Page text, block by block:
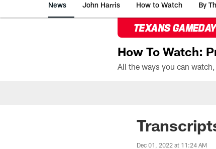
News John Harris How to Watch By
TEXANS
How To Watch:
Dec 01, 2022 at 11:24 AM